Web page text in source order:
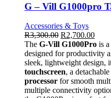
G – Vill G1000pro
Accessories & Toys
R3,300.00 R2,700.00
The G-Vill G1000Pro is
designed for productivity
sleek, lightweight design,
touchscreen, a
processor for smooth
multiple connectivity